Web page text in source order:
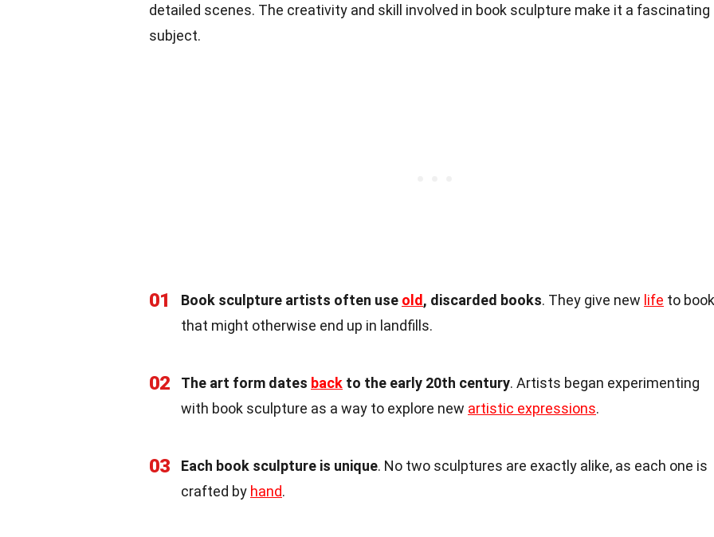
detailed scenes. The creativity and skill involved in book sculpture make it a fascinating
subject.
01 Book sculpture artists often use old, discarded books. They give new life to
that might otherwise end up in landfills.
02 The art form dates back to the early 20th century. Artists began experimenting
with book sculpture as a way to explore new artistic expressions.
03 Each book sculpture is unique. No two sculptures are exactly alike, as each one is
crafted by hand.